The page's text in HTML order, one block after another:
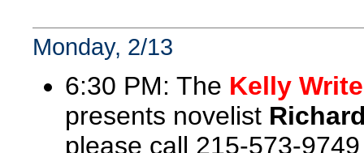
Monday, 2/13
6:30 PM: The Kelly
presents novelist
please call 215-573-